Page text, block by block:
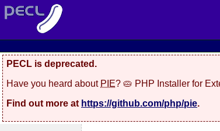
PECL is deprecated.
Have you heard about PIE? 🥧 PHP Installer for
Find out more at https://github.com/php/pie.